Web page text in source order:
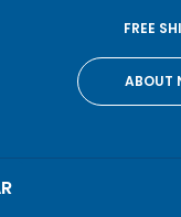
FREE
ABOUT